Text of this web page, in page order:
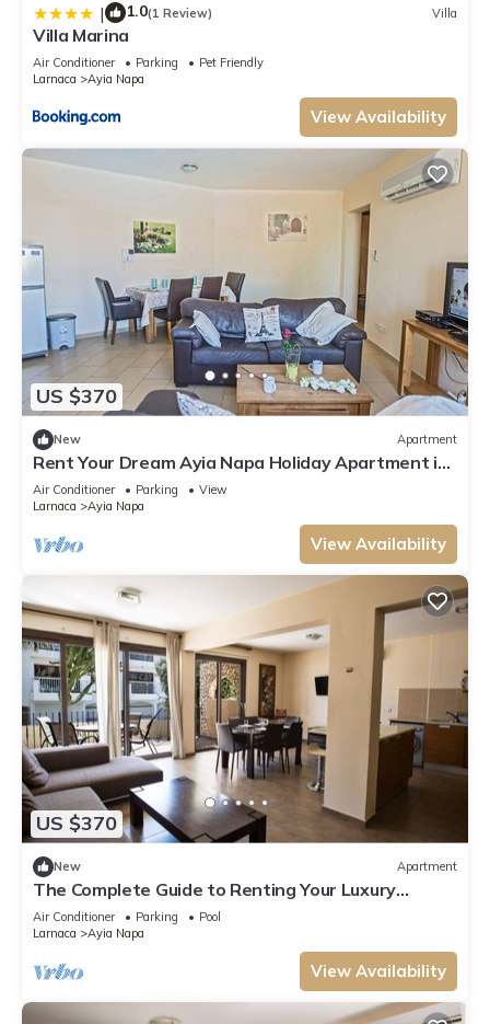
| 1.0(1 Review) Villa
Villa Marina
Air Conditioner Parking
Pet Friendly
Larnaca
Ayia Napa
View Availability
US $370
New Apartment
Rent Your Dream Ayia Napa Holiday Apartment in
a Fantastic Location, Ayia Napa Apartment 1275
Air Conditioner Parking
View
Larnaca
Ayia Napa
View Availability
US $370
New Apartment
The Complete Guide to Renting Your Luxury
Holiday Apartment in Ayia Napa with Private Pool
and Close to the Beach
Air Conditioner Parking
Pool
Larnaca
Ayia Napa
View Availability